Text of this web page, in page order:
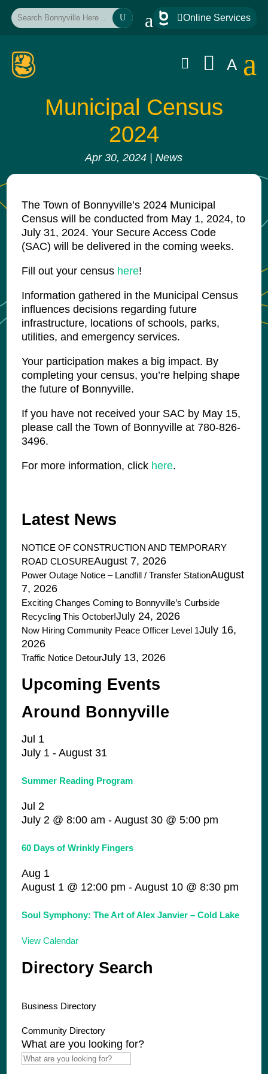
U a Online Services
  A a
Municipal Census
2024
Apr 30, 2024 |News
The Town of Bonnyville’s 2024 Municipal
Census will be conducted from May 1, 2024, to
July 31, 2024. Your Secure Access Code
(SAC) will be delivered in the coming weeks.
Fill out your census here!
Information gathered in the Municipal Census
influences decisions regarding future
infrastructure, locations of schools, parks,
utilities, and emergency services.
Your participation makes a big impact. By
completing your census, you’re helping shape
the future of Bonnyville.
If you have not received your SAC by May 15,
please call the Town of Bonnyville at 780-826-
3496.
For more information, click here.
Latest News
NOTICE OF CONSTRUCTION AND TEMPORARY
ROAD CLOSUREAugust 7, 2026
Power Outage Notice – Landfill / Transfer StationAugust
7, 2026
Exciting Changes Coming to Bonnyville’s Curbside
Recycling This October!July 24, 2026
Now Hiring Community Peace Officer Level 1July 16,
2026
Traffic Notice DetourJuly 13, 2026
Upcoming Events
Around Bonnyville
Jul 1
July 1 -August 31
Summer Reading Program
Jul2
July 2 @ 8:00 am -August 30 @ 5:00 pm
60 Days of Wrinkly Fingers
Aug 1
August 1 @ 12:00 pm -August 10 @ 8:30 pm
Soul Symphony: The Art of Alex Janvier – Cold Lake
View Calendar
Directory Search
Business Directory
Community Directory
What are you looking for?